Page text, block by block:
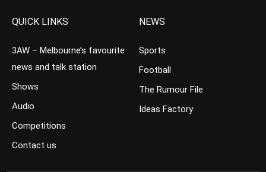
QUICK LINKS
3AW – Melbourne’s favourite
news and talk station
Shows
Audio
Competitions
Contact us
NEWS
Sports
Football
The Rumour File
Ideas Factory